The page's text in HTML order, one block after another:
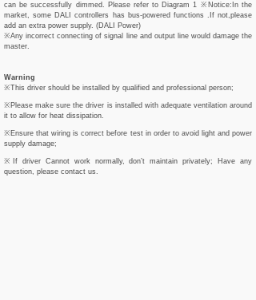
can be successfully dimmed. Please refer to Diagram 1 ※Notice:In the
market, some DALI controllers has bus-powered functions .If not,please
add an extra power supply. (DALI Power)
※Any incorrect connecting of signal line and output line would damage the
master.
Warning
※This driver should be installed by qualified and professional person;
※Please make sure the driver is installed with adequate ventilation around
it to allow for heat dissipation.
※Ensure that wiring is correct before test in order to avoid light and power
supply damage;
※If driver Cannot work normally, don’t maintain privately; Have any
question, please contact us.